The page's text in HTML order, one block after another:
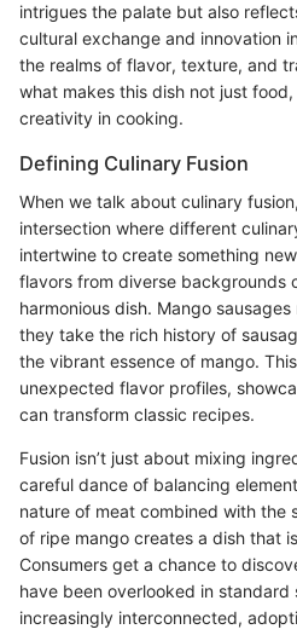
intrigues the palate but also
cultural exchange and innovation
the realms of flavor, texture, and
what makes this dish not just
creativity in cooking.
Defining Culinary Fusion
When we talk about culinary
intersection where different
intertwine to create something
flavors from diverse backgrounds
harmonious dish. Mango
they take the rich history of
the vibrant essence of mango.
unexpected flavor profiles,
can transform classic recipes.
Fusion isn’t just about mixing
careful dance of balancing
nature of meat combined with the
of ripe mango creates a dish that
Consumers get a chance to
have been overlooked in standard
increasingly interconnected,